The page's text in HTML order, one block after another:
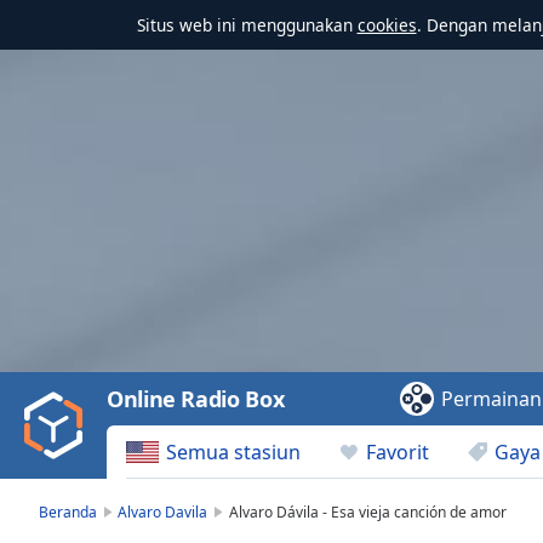
Situs web ini menggunakan cookies. Dengan
Video
Play
Backward
Skip
Semua stasiun Favorit Gaya
Online Radio Box Permainan
Beranda Alvaro Davila Alvaro Dávila - Esa vieja canción de amor